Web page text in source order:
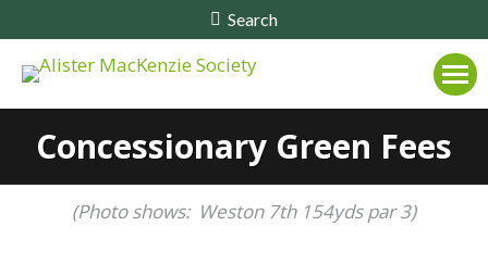
Search:
Search
Concessionary Green Fees
(Photo shows: Weston 7th 154yds par 3)